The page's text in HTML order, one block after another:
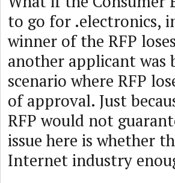
to go for .electronics,
winner of the RFP
another applicant was
scenario where RFP
of approval. Just
RFP would not
issue here is whether
Internet industry